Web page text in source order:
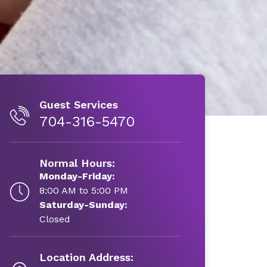
Guest Services
704-316-5470
Normal Hours:
Monday-Friday:
8:00 AM to 5:00 PM
Saturday-Sunday:
Closed
Location Address: